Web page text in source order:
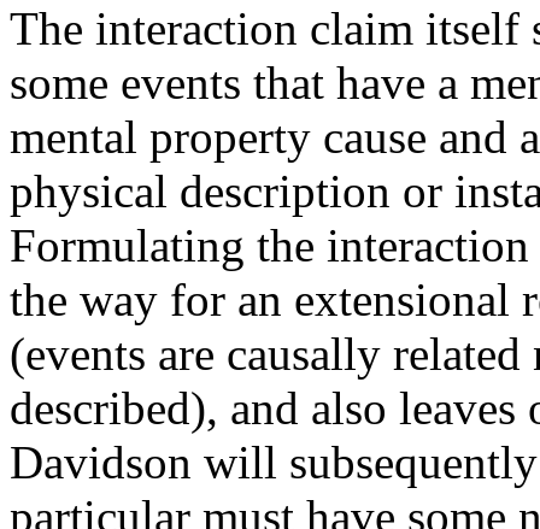
The interaction claim itself
some events that have a
mental property cause and
physical description or
Formulating the
the way for an extensional
(events are causally
described), and also
Davidson will
particular must have some